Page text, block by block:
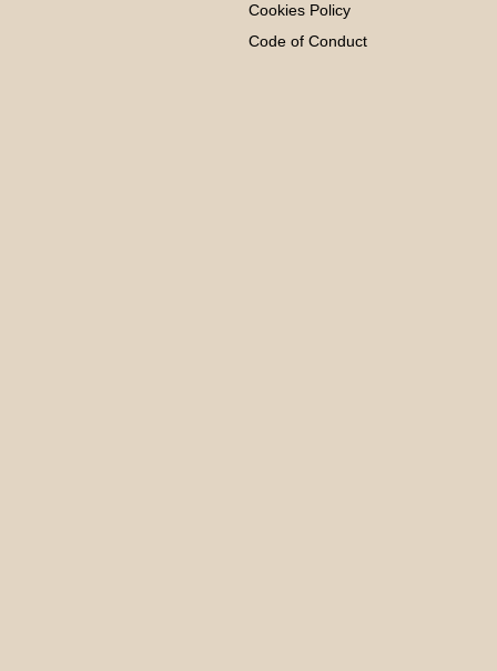
Cookies Policy
Code of Conduct